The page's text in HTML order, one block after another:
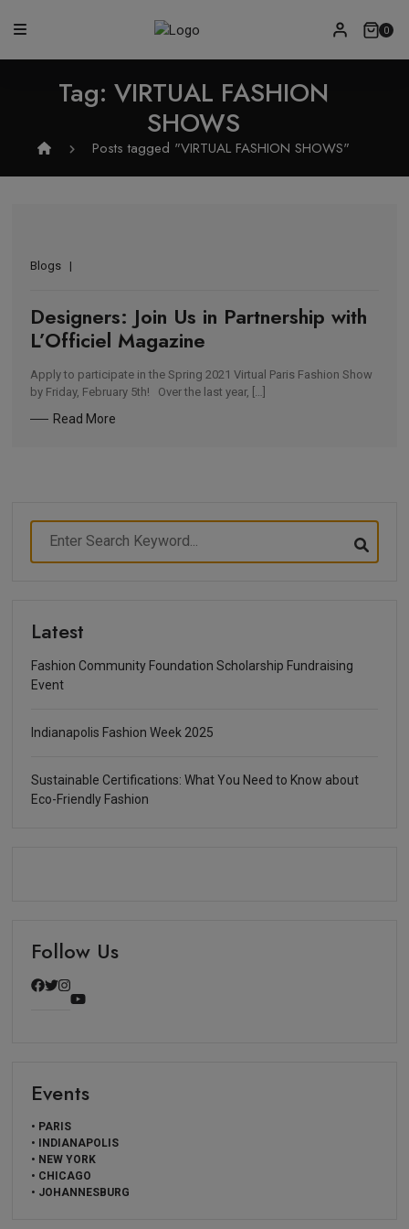
0
Tag: VIRTUAL FASHION
SHOWS
Posts tagged "VIRTUAL FASHION SHOWS"
Blogs
Designers: Join Us in Partnership with
L’Officiel Magazine
Apply to participate in the Spring 2021 Virtual Paris Fashion Show
by Friday, February 5th! Over the last year, […]
Read More
Latest
Fashion Community Foundation Scholarship Fundraising
Event
Indianapolis Fashion Week 2025
Sustainable Certifications: What You Need to Know about
Eco-Friendly Fashion
Follow Us
Events
• PARIS
• INDIANAPOLIS
• NEW YORK
• CHICAGO
• JOHANNESBURG